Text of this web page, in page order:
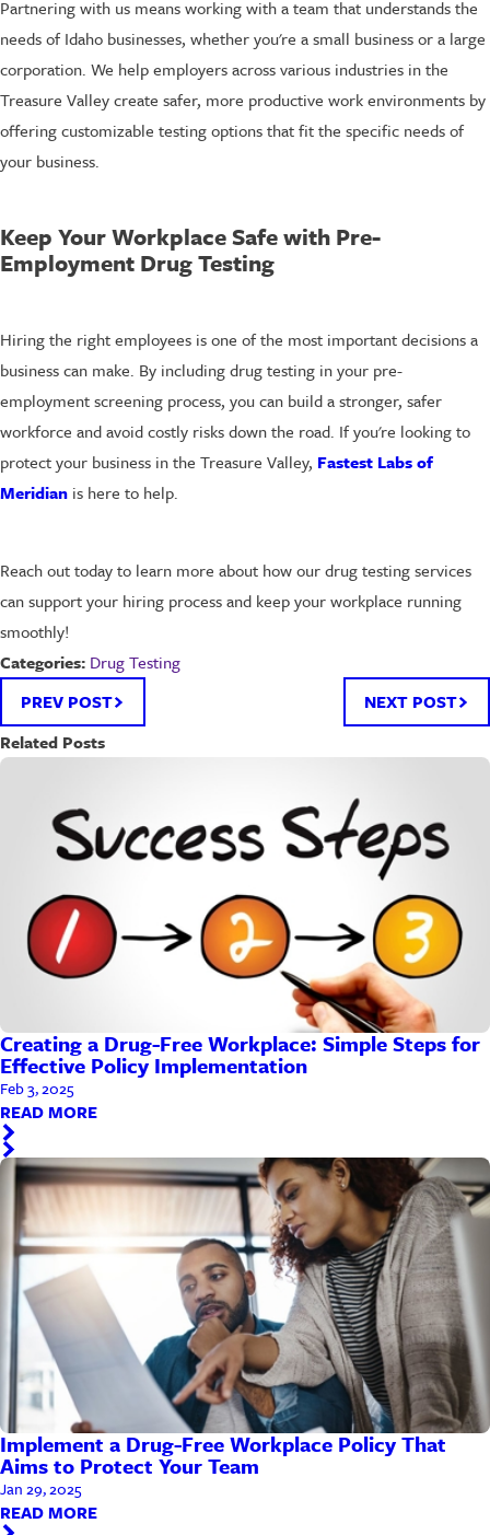
Partnering with us means working with a team that understands the
needs of Idaho businesses, whether you're a small business or a large
corporation. We help employers across various industries in the
Treasure Valley create safer, more productive work environments by
offering customizable testing options that fit the specific needs of
your business.
Keep Your Workplace Safe with Pre-
Employment Drug Testing
Hiring the right employees is one of the most important decisions a
business can make. By including drug testing in your pre-
employment screening process, you can build a stronger, safer
workforce and avoid costly risks down the road. If you're looking to
protect your business in the Treasure Valley, Fastest Labs of
Meridian is here to help.
Reach out today to learn more about how our drug testing services
can support your hiring process and keep your workplace running
smoothly!
Categories: Drug Testing
PREV POST
NEXT POST
Related Posts
Creating a Drug-Free Workplace: Simple Steps for
Effective Policy Implementation
Feb 3, 2025
READ MORE
Implement a Drug-Free Workplace Policy That
Aims to Protect Your Team
Jan 29, 2025
READ MORE